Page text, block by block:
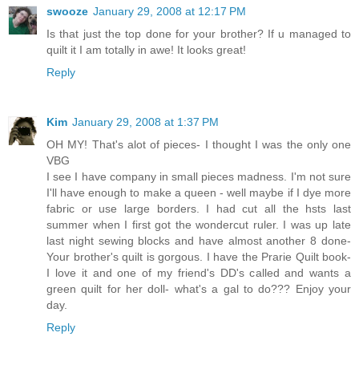
swooze January 29, 2008 at 12:17 PM
Is that just the top done for your brother? If u managed to
quilt it I am totally in awe! It looks great!
Reply
Kim January 29, 2008 at 1:37 PM
OH MY! That's alot of pieces- I thought I was the only one
VBG
I see I have company in small pieces madness. I'm not sure
I'll have enough to make a queen - well maybe if I dye more
fabric or use large borders. I had cut all the hsts last
summer when I first got the wondercut ruler. I was up late
last night sewing blocks and have almost another 8 done-
Your brother's quilt is gorgous. I have the Prarie Quilt book-
I love it and one of my friend's DD's called and wants a
green quilt for her doll- what's a gal to do??? Enjoy your
day.
Reply